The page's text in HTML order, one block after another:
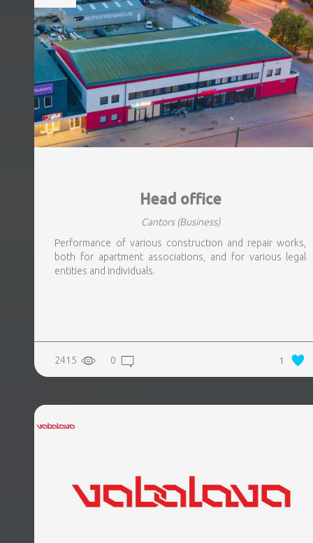
Head office
Cantors (Business)
Performance of various construction and repair works,
both for apartment associations, and for various legal
entities and individuals.
2415 0 1